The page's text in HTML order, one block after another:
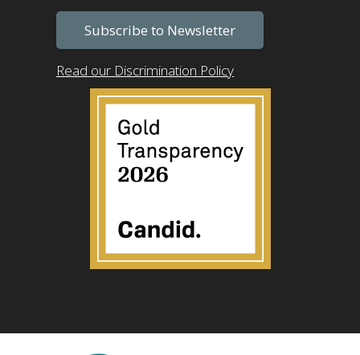
Subscribe to Newsletter
Read our Discrimination Policy